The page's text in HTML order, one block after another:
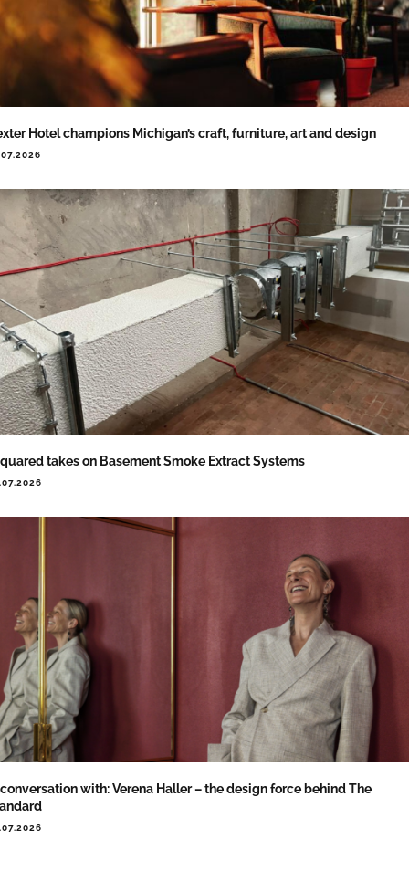
Hotel champions Michigan’s craft, furniture, art and design
takes on Basement Smoke Extract Systems
with: Verena Haller – the design force behind The